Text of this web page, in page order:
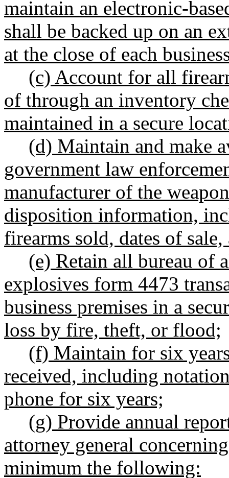
maintain an electronic-
shall be backed up on an
at the close of each
(c) Account for all
of through an inventory
maintained in a secure
(d) Maintain and make
government law
manufacturer of the
disposition information,
firearms sold, dates of
(e) Retain all bureau of
explosives form 4473
business premises in a
loss by fire, theft, or flood;
(f) Maintain for six
received, including
phone for six years;
(g) Provide annual
attorney general
minimum the following: